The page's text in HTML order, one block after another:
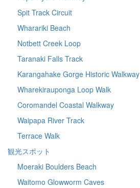
Spit Track Circuit
Wharariki Beach
Notbett Creek Loop
Taranaki Falls Track
Karangahake Gorge Historic Walkway
Wharekirauponga Loop Walk
Coromandel Coastal Walkway
Waipapa River Track
Terrace Walk
観光スポット
Moeraki Boulders Beach
Waitomo Glowworm Caves